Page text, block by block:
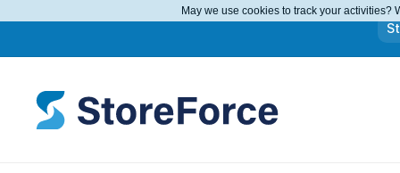
May we use cookies to track your